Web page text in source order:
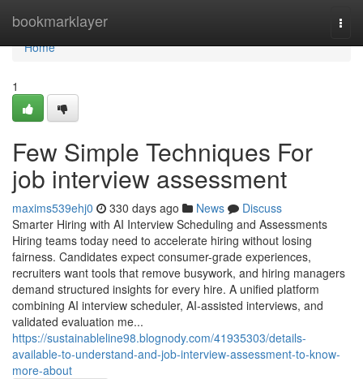
bookmarklayer
Home
Home
1
Few Simple Techniques For
job interview assessment​
maxims539ehj0 330 days ago News
Discuss
Smarter Hiring with AI Interview Scheduling and Assessments
Hiring teams today need to accelerate hiring without losing
fairness. Candidates expect consumer-grade experiences,
recruiters want tools that remove busywork, and hiring managers
demand structured insights for every hire. A unified platform
combining AI interview scheduler, AI-assisted interviews, and
validated evaluation me...
https://sustainableline98.blognody.com/41935303/details-
available-to-understand-and-job-interview-assessment-to-know-
more-about